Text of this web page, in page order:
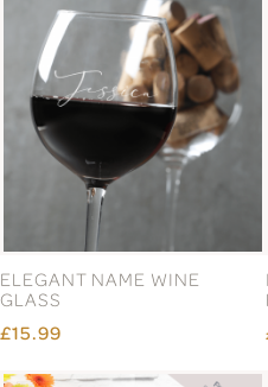
ELEGANT NAME WINE
GLASS
£15.99